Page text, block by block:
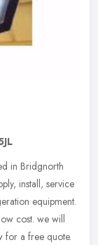
in Bridgnorth
install, service
equipment.
cost. we will
for a free quote.